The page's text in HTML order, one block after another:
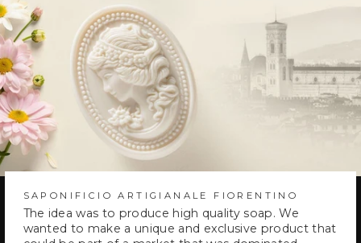
SAPONIFICIO ARTIGIANALE FIORENTINO
The idea was to produce high quality soap. We
wanted to make a unique and exclusive product that